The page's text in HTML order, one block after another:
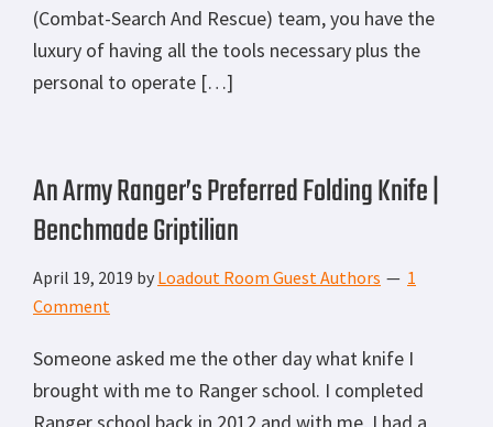
(Combat-Search And Rescue) team, you have the
luxury of having all the tools necessary plus the
personal to operate […]
An Army Ranger’s Preferred Folding Knife |
Benchmade Griptilian
April 19, 2019 by Loadout Room Guest Authors
1
Comment
Someone asked me the other day what knife I
brought with me to Ranger school. I completed
Ranger school back in 2012 and with me, I had a